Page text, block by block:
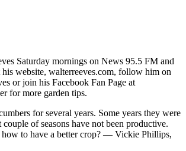
Saturday mornings on News 95.5 FM and
website, walterreeves.com, follow him on
or join his Facebook Fan Page at
for more garden tips.
for several years. Some years they were
of seasons have not been productive.
how to have a better crop? — Vickie Phillips,